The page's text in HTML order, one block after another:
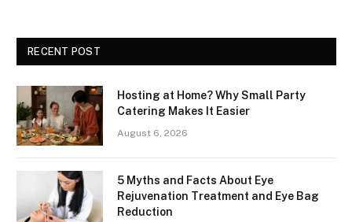
RECENT POST
Hosting at Home? Why Small Party
Catering Makes It Easier
August 6, 2026
5 Myths and Facts About Eye
Rejuvenation Treatment and Eye Bag
Reduction